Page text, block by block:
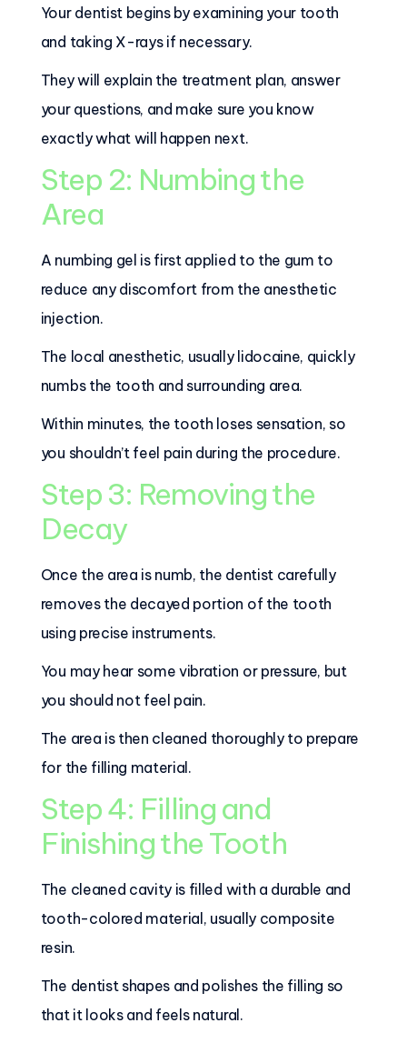
Your dentist begins by examining your tooth
and taking X-rays if necessary.
They will explain the treatment plan, answer
your questions, and make sure you know
exactly what will happen next.
Step 2: Numbing the
Area
A numbing gel is first applied to the gum to
reduce any discomfort from the anesthetic
injection.
The local anesthetic, usually lidocaine, quickly
numbs the tooth and surrounding area.
Within minutes, the tooth loses sensation, so
you shouldn’t feel pain during the procedure.
Step 3: Removing the
Decay
Once the area is numb, the dentist carefully
removes the decayed portion of the tooth
using precise instruments.
You may hear some vibration or pressure, but
you should not feel pain.
The area is then cleaned thoroughly to prepare
for the filling material.
Step 4: Filling and
Finishing the Tooth
The cleaned cavity is filled with a durable and
tooth-colored material, usually composite
resin.
The dentist shapes and polishes the filling so
that it looks and feels natural.